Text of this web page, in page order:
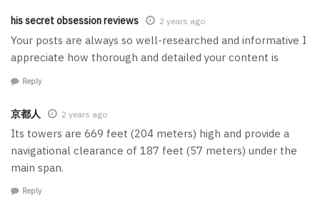
his secret obsession reviews 2 years ago
Your posts are always so well-researched and informative I
appreciate how thorough and detailed your content is
Reply
京都人 2 years ago
Its towers are 669 feet (204 meters) high and provide a
navigational clearance of 187 feet (57 meters) under the
main span.
Reply